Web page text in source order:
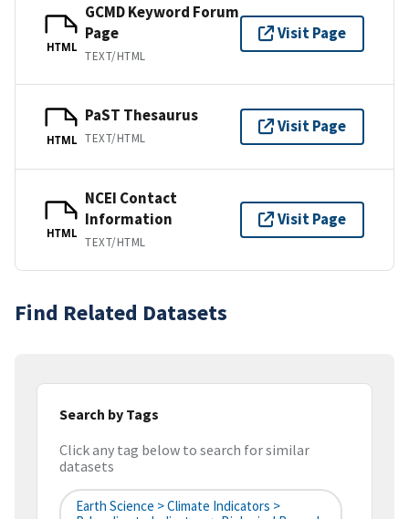
HTML
GCMD Keyword Forum
Page
TEXT/HTML
Visit Page
HTML
PaST Thesaurus
TEXT/HTML
Visit Page
HTML
NCEI Contact
Information
TEXT/HTML
Visit Page
Find Related Datasets
Search by Tags
Click any tag below to search for similar
datasets
Earth Science > Climate Indicators >